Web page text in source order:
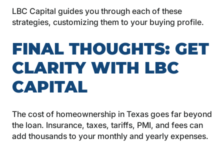
LBC Capital guides you through each of these
strategies, customizing them to your buying profile.
FINAL THOUGHTS: GET
CLARITY WITH LBC
CAPITAL
The cost of homeownership in Texas goes far beyond
the loan. Insurance, taxes, tariffs, PMI, and fees can
add thousands to your monthly and yearly expenses.